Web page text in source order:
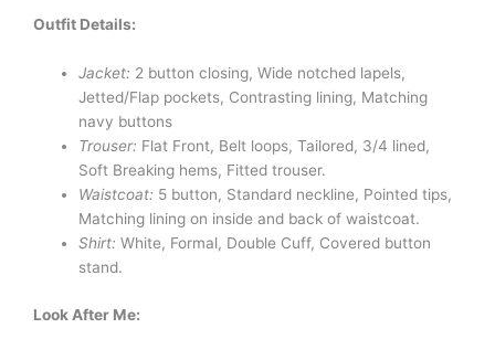
Outfit Details:
Jacket: 2 button closing, Wide notched lapels,
Jetted/Flap pockets, Contrasting lining, Matching
navy buttons
Trouser: Flat Front, Belt loops, Tailored, 3/4 lined,
Soft Breaking hems, Fitted trouser.
Waistcoat: 5 button, Standard neckline, Pointed tips,
Matching lining on inside and back of waistcoat.
Shirt:White, Formal, Double Cuff, Covered button
stand.
Look After Me: